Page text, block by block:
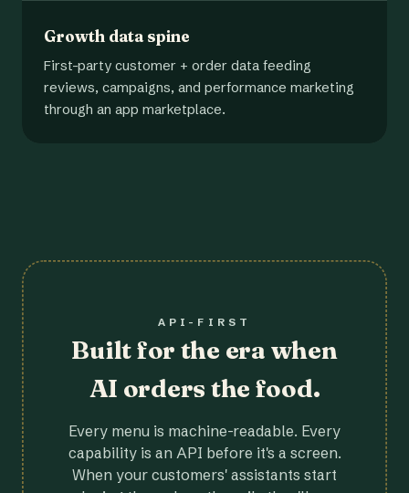
Growth data spine
First-party customer + order data feeding
reviews, campaigns, and performance marketing
through an app marketplace.
API-FIRST
Built for the era when
AI orders the food.
Every menu is machine-readable. Every
capability is an API before it's a screen.
When your customers' assistants start